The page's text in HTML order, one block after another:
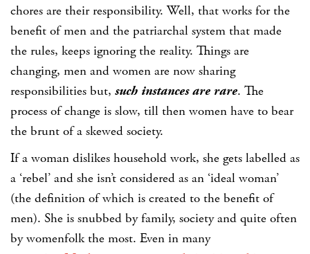
chores are their responsibility. Well, that works for the
benefit of men and the patriarchal system that made
the rules, keeps ignoring the reality. Things are
changing, men and women are now sharing
responsibilities but, such instances are rare. The
process of change is slow, till then women have to bear
the brunt of a skewed society.
If a woman dislikes household work, she gets labelled as
a ‘rebel’ and she isn’t considered as an ‘ideal woman’
(the definition of which is created to the benefit of
men). She is snubbed by family, society and quite often
by womenfolk the most. Even in many